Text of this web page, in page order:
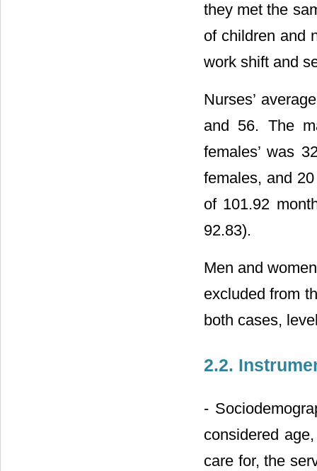
they met the
of children and
work shift and
Nurses’
and 56. The
females’ was
females, and
of 101.92
92.83).
Men and
excluded from
both cases,
2.2.
-
considered
care for, the